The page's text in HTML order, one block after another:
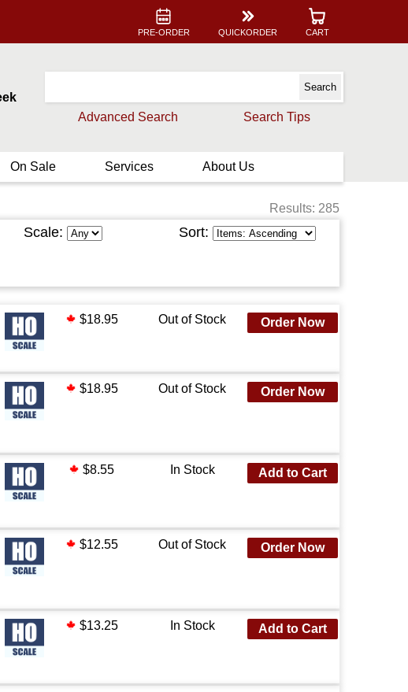
PRE-ORDER QUICKORDER CART
Advanced Search
Search Tips
On Sale Services About Us
Results: 285
Scale: Sort:
$18.95 Out of Stock Order Now
$18.95 Out of Stock Order Now
$8.55 In Stock Add to Cart
$12.55 Out of Stock Order Now
$13.25 In Stock Add to Cart